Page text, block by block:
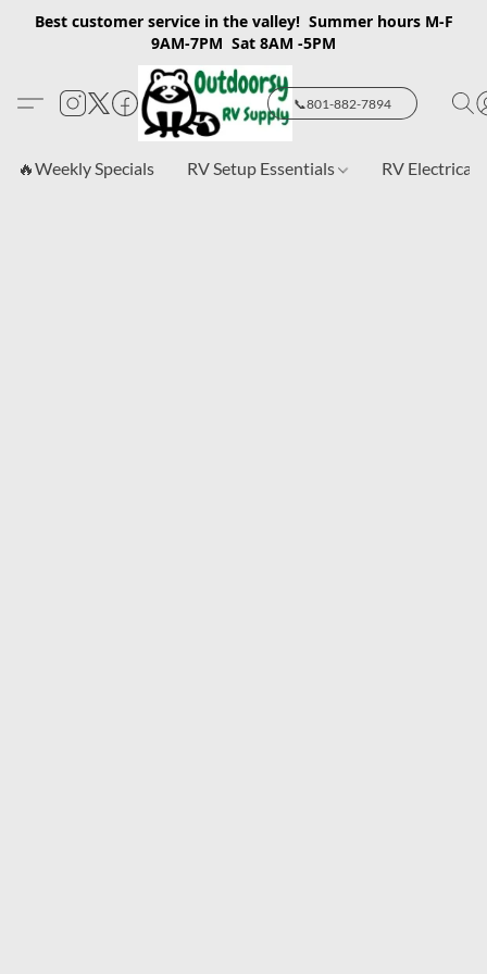
Best customer service in the valley! Summer hours M-F
9AM-7PM Sat 8AM -5PM
📞801-882-7894
🔥Weekly Specials RV Setup Essentials RV Electrical